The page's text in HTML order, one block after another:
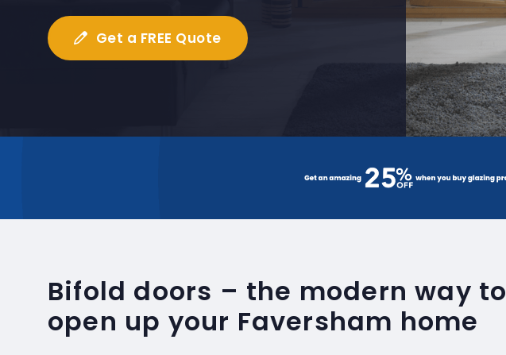
Get a FREE Quote
Bifold doors – the modern way to
open up your Faversham home